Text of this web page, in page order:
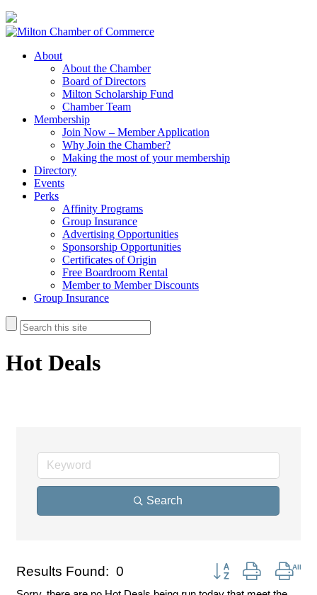
About
About the Chamber
Board of Directors
Milton Scholarship Fund
Chamber Team
Membership
Join Now – Member Application
Why Join the Chamber?
Making the most of your membership
Directory
Events
Perks
Affinity Programs
Group Insurance
Advertising Opportunities
Sponsorship Opportunities
Certificates of Origin
Free Boardroom Rental
Member to Member Discounts
Group Insurance
Hot Deals
Search
Results Found: 0 Button group with